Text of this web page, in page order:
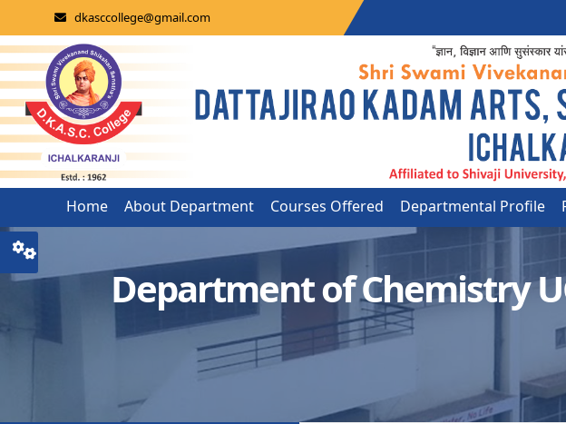
dkasccollege@gmail.com
Home About Department Courses Offered Departmental Profile
Department of Chemistry